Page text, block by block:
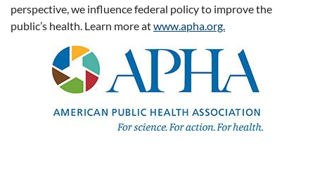
perspective, we influence federal policy to improve the
public’s health. Learn more atwww.apha.org.